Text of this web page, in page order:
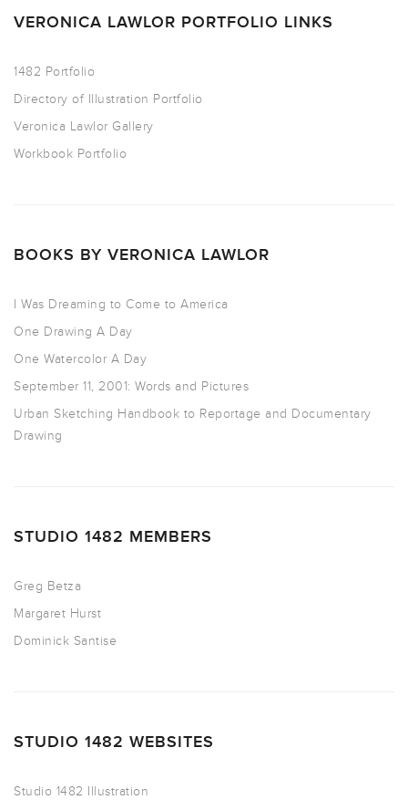
VERONICA LAWLOR PORTFOLIO LINKS
1482 Portfolio
Directory of Illustration Portfolio
Veronica Lawlor Gallery
Workbook Portfolio
BOOKS BY VERONICA LAWLOR
I Was Dreaming to Come to America
One Drawing A Day
One Watercolor A Day
September 11, 2001: Words and Pictures
Urban Sketching Handbook to Reportage and Documentary
Drawing
STUDIO 1482 MEMBERS
Greg Betza
Margaret Hurst
Dominick Santise
STUDIO 1482 WEBSITES
Studio 1482 Illustration